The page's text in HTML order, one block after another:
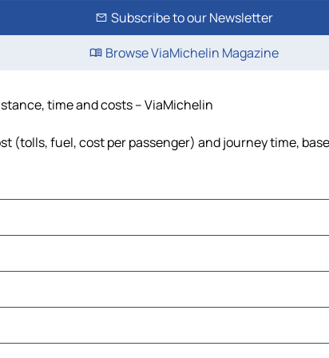
Subscribe to our Newsletter
Browse ViaMichelin Magazine
time and costs – ViaMichelin
(tolls, fuel, cost per passenger) and journey time,